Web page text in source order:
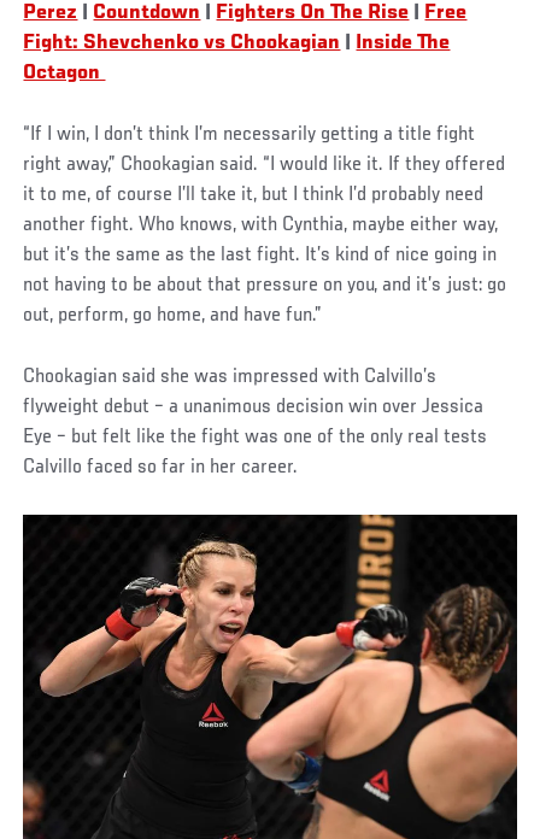
Perez
Countdown Fighters On The Rise
Free
Fight: Shevchenko vs Chookagian
Inside The
Octagon
“If I win, I don’t think I’m necessarily getting a title fight
right away,” Chookagian said. “I would like it. If they offered
it to me, of course I’ll take it, but I think I’d probably need
another fight. Who knows, with Cynthia, maybe either way,
but it’s the same as the last fight. It’s kind of nice going in
not having to be about that pressure on you, and it’s just: go
out, perform, go home, and have fun.”
Chookagian said she was impressed with Calvillo’s
flyweight debut – a unanimous decision win over Jessica
Eye – but felt like the fight was one of the only real tests
Calvillo faced so far in her career.